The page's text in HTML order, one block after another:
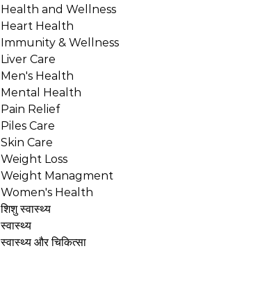
Health and Wellness
Heart Health
Immunity & Wellness
Liver Care
Men's Health
Mental Health
Pain Relief
Piles Care
Skin Care
Weight Loss
Weight Managment
Women's Health
शिशु स्वास्थ्य
स्वास्थ्य
स्वास्थ्य और चिकित्सा